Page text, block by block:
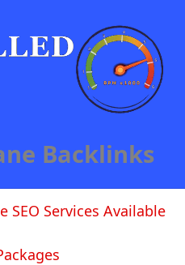
Backlinks
SEO Services Available